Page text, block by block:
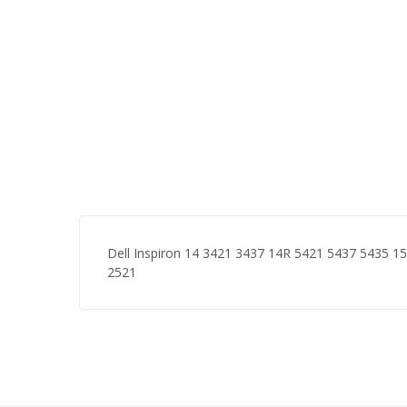
Dell Inspiron 14 3421 3437 14R 5421 5437 5435
2521